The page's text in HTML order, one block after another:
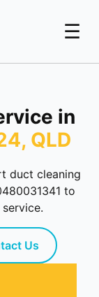
☰
in
QLD
duct cleaning
to
Us